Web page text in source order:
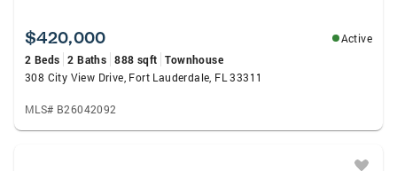
$420,000
Active
2 Beds 2 Baths 888 sqft Townhouse
308 City View Drive, Fort Lauderdale, FL 33311
MLS# B26042092